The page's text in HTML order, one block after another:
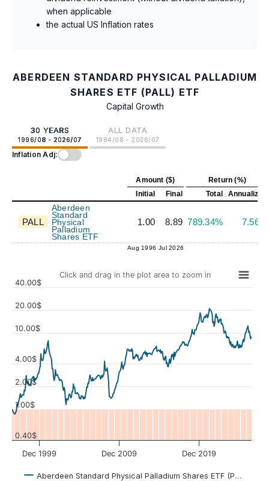
when applicable
the actual US Inflation rates
ABERDEEN STANDARD PHYSICAL PALLADIUM
SHARES ETF (PALL) ETF
Capital Growth
30 YEARS
1996/08 - 2026/07
ALL DATA
1984/08 - 2026/07
Inflation Adj:
Amount ($)
Return (%)
Initial
Final Total Annualized
PALL
Aberdeen
Standard
Physical
Palladium
Shares ETF
1.00 8.89 789.34% 7.56%
Aug 1996 Jul 2026
Click and drag in the plot area to zoom in
Aberdeen Standard Physical Palladium Shares ETF (PALL)
Dec 1999 Dec 2009 Dec 2019
0.40$
1.00$
2.00$
4.00$
10.00$
20.00$
40.00$